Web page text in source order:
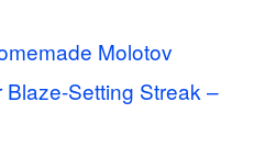
Molotov
Setting Streak –